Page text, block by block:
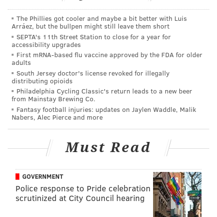
gambling with real currency.”
Most new video games for modern video game
consoles cost $59.99 when they’re released, before
sales tax. A 10 percent tax on mature video games
would bump that initial price to $65.98.
The money generated from the video game tax would
once again be placed into a "Digital Protection for
School Safety Account" under H.B. 109, as had been
proposed under H.B. 2705. The commonwealth would
use that revenue to provide funding for school safety
enhancements.
Inhis memo to House members last year, Quinn drew
connections between the Parkland, Florida, school
shooting and violent video games. He referenced a
national Center for Health Research study which
The Phillies got cooler and maybe a bit better with Luis
Arráez, but the bullpen might still leave them short
SEPTA's 11th Street Station to close for a year for
accessibility upgrades
First mRNA-based flu vaccine approved by the FDA for older
adults
South Jersey doctor's license revoked for illegally
distributing opioids
Philadelphia Cycling Classic's return leads to a new beer
from Mainstay Brewing Co.
Fantasy football injuries: updates on Jaylen Waddle, Malik
Nabers, Alec Pierce and more
Must Read
GOVERNMENT
Police response to Pride celebration
scrutinized at City Council hearing